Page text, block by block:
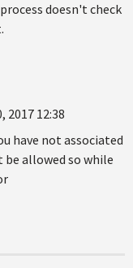
doesn't check
2017 12:38
have not associated
allowed so while